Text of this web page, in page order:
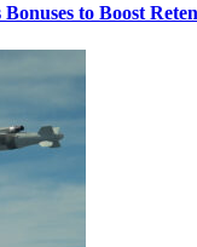
to Boost